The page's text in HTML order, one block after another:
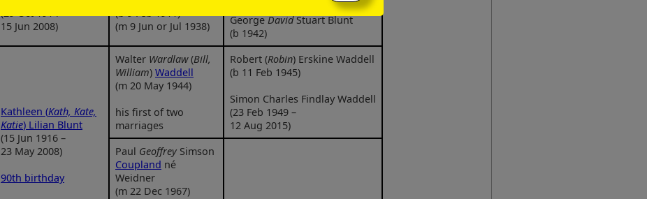
(29 Oct 1914 –
15 Jun 2008)
(b 9 Feb 1911)
(m 9 Jun or Jul 1938)
GeorgeDavidStuart Blunt
(b 1942)
Kathleen (Kath, Kate,
Katie) Lilian Blunt
(15 Jun 1916 –
23 May 2008)
90th birthday
Walter Wardlaw(Bill,
William) Waddell
(m 20 May 1944)
his first of two
marriages
Robert (Robin) Erskine Waddell
(b 11 Feb 1945)
Simon Charles Findlay Waddell
(23 Feb 1949 –
12 Aug 2015)
Paul Geoffrey Simson
Coupland né
Weidner
(m 22 Dec 1967)